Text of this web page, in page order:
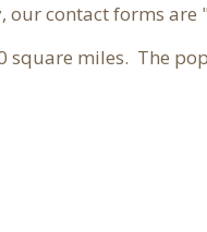
our contact forms are
square miles. The